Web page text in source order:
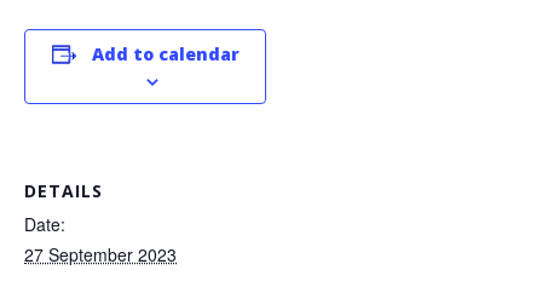
Add to calendar
DETAILS
Date:
27 September 2023